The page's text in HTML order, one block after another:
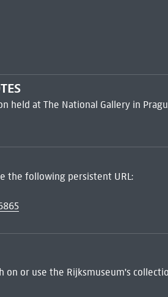
held at The National Gallery in
the following persistent URL:
or use the Rijksmuseum's